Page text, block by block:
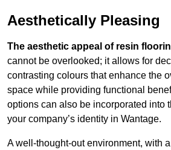
Aesthetically Pleasing
The aesthetic appeal of resin
cannot be overlooked; it allows for
contrasting colours that enhance the
space while providing functional
options can also be incorporated into
your company’s identity in Wantage.
A well-thought-out environment, with